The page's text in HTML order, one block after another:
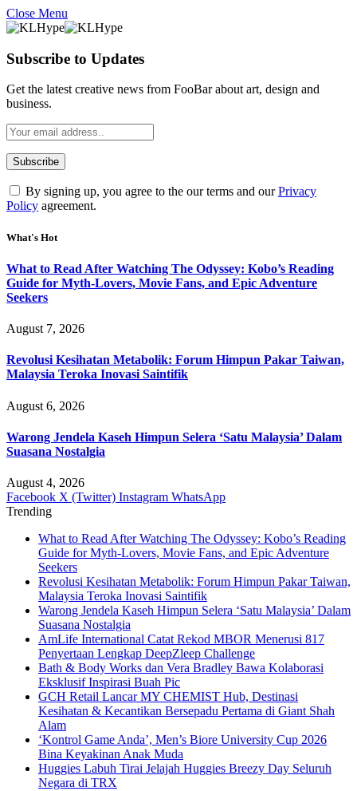
Close Menu
Subscribe to Updates
Get the latest creative news from FooBar about art, design and
business.
By signing up, you agree to the our terms and ourPrivacy
Policy agreement.
What's Hot
What to Read After Watching The Odyssey: Kobo’s Reading
Guide for Myth-Lovers, Movie Fans, and Epic Adventure
Seekers
August 7, 2026
Revolusi Kesihatan Metabolik: Forum Himpun Pakar Taiwan,
Malaysia Teroka Inovasi Saintifik
August 6, 2026
Warong Jendela Kaseh Himpun Selera ‘Satu Malaysia’ Dalam
Suasana Nostalgia
August 4, 2026
Facebook X (Twitter) Instagram WhatsApp
Trending
What to Read After Watching The Odyssey: Kobo’s Reading
Guide for Myth-Lovers, Movie Fans, and Epic Adventure
Seekers
Revolusi Kesihatan Metabolik: Forum Himpun Pakar Taiwan,
Malaysia Teroka Inovasi Saintifik
Warong Jendela Kaseh Himpun Selera ‘Satu Malaysia’ Dalam
Suasana Nostalgia
AmLife International Catat Rekod MBOR Menerusi 817
Penyertaan Lengkap DeepZleep Challenge
Bath & Body Works dan Vera Bradley Bawa Kolaborasi
Eksklusif Inspirasi Buah Pic
GCH Retail Lancar MY CHEMIST Hub, Destinasi
Kesihatan & Kecantikan Bersepadu Pertama di Giant Shah
Alam
‘Kontrol Game Anda’, Men’s Biore University Cup 2026
Bina Keyakinan Anak Muda
Huggies Labuh Tirai Jelajah Huggies Breezy Day Seluruh
Negara di TRX